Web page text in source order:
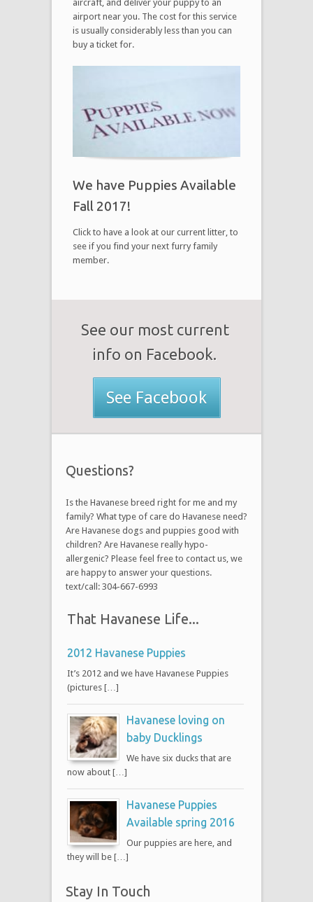
aircraft, and deliver your puppy to an
airport near you. The cost for this service
is usually considerably less than you can
buy a ticket for.
We have Puppies Available
Fall 2017!
Click to have a look at our current litter, to
see if you find your next furry family
member.
See our most current
info on Facebook.
See Facebook
Questions?
Is the Havanese breed right for me and my
family? What type of care do Havanese need?
Are Havanese dogs and puppies good with
children? Are Havanese really hypo-
allergenic? Please feel free to contact us, we
are happy to answer your questions.
text/call: 304-667-6993
That Havanese Life...
2012 Havanese Puppies
It’s 2012 and we have Havanese Puppies
(pictures […]
Havanese loving on
baby Ducklings
We have six ducks that are
now about […]
Havanese Puppies
Available spring 2016
Our puppies are here, and
they will be […]
Stay In Touch